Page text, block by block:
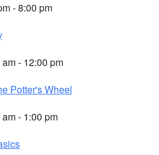
- 8:00 pm
- 12:00 pm
Potter's Wheel
- 1:00 pm